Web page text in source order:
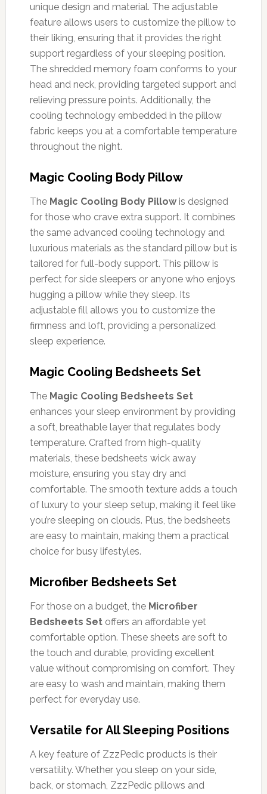
unique design and material. The adjustable
feature allows users to customize the pillow to
their liking, ensuring that it provides the right
support regardless of your sleeping position.
The shredded memory foam conforms to your
head and neck, providing targeted support and
relieving pressure points. Additionally, the
cooling technology embedded in the pillow
fabric keeps you at a comfortable temperature
throughout the night.
Magic Cooling Body Pillow
The Magic Cooling Body Pillowis designed
for those who crave extra support. It combines
the same advanced cooling technology and
luxurious materials as the standard pillow but is
tailored for full-body support. This pillow is
perfect for side sleepers or anyone who enjoys
hugging a pillow while they sleep. Its
adjustable fill allows you to customize the
firmness and loft, providing a personalized
sleep experience.
Magic Cooling Bedsheets Set
The Magic Cooling Bedsheets Set
enhances your sleep environment by providing
a soft, breathable layer that regulates body
temperature. Crafted from high-quality
materials, these bedsheets wick away
moisture, ensuring you stay dry and
comfortable. The smooth texture adds a touch
of luxury to your sleep setup, making it feel like
you’re sleeping on clouds. Plus, the bedsheets
are easy to maintain, making them a practical
choice for busy lifestyles.
Microfiber Bedsheets Set
For those on a budget, the Microfiber
Bedsheets Setoffers an affordable yet
comfortable option. These sheets are soft to
the touch and durable, providing excellent
value without compromising on comfort. They
are easy to wash and maintain, making them
perfect for everyday use.
Versatile for All Sleeping Positions
A key feature of ZzzPedic products is their
versatility. Whether you sleep on your side,
back, or stomach, ZzzPedic pillows and